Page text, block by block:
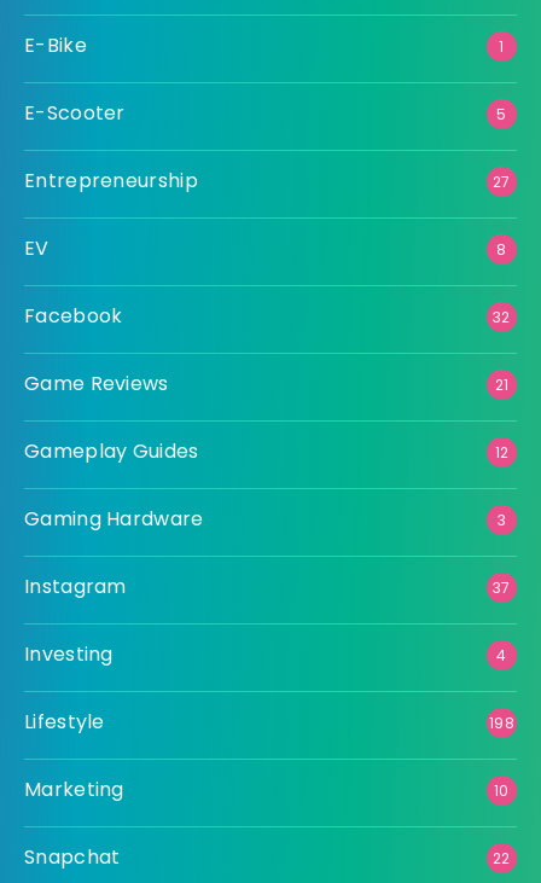
E-Bike 1
E-Scooter 5
Entrepreneurship 27
EV 8
Facebook 32
Game Reviews 21
Gameplay Guides 12
Gaming Hardware 3
Instagram 37
Investing 4
Lifestyle 198
Marketing 10
Snapchat 22